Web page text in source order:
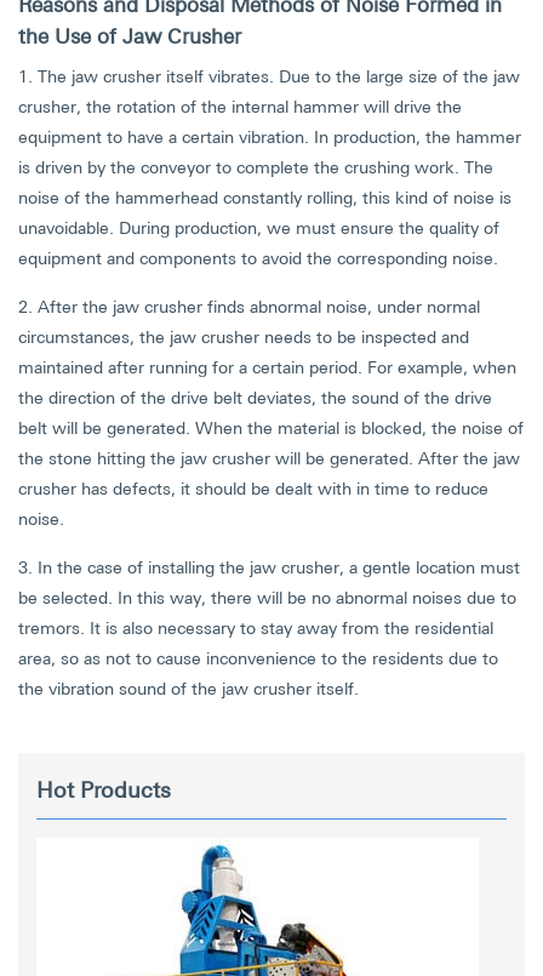
Reasons and Disposal Methods of Noise Formed in
the Use of Jaw Crusher
1. The jaw crusher itself vibrates. Due to the large size of the jaw
crusher, the rotation of the internal hammer will drive the
equipment to have a certain vibration. In production, the hammer
is driven by the conveyor to complete the crushing work. The
noise of the hammerhead constantly rolling, this kind of noise is
unavoidable. During production, we must ensure the quality of
equipment and components to avoid the corresponding noise.
2. After the jaw crusher finds abnormal noise, under normal
circumstances, the jaw crusher needs to be inspected and
maintained after running for a certain period. For example, when
the direction of the drive belt deviates, the sound of the drive
belt will be generated. When the material is blocked, the noise of
the stone hitting the jaw crusher will be generated. After the jaw
crusher has defects, it should be dealt with in time to reduce
noise.
3. In the case of installing the jaw crusher, a gentle location must
be selected. In this way, there will be no abnormal noises due to
tremors. It is also necessary to stay away from the residential
area, so as not to cause inconvenience to the residents due to
the vibration sound of the jaw crusher itself.
Hot Products